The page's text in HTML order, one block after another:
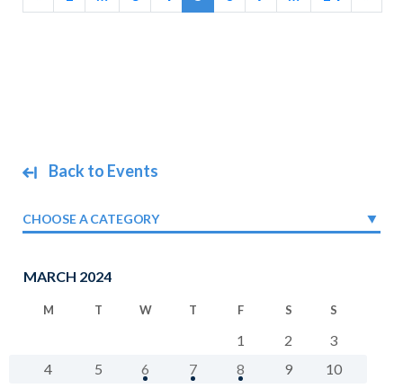
Back to Events
CHOOSE A CATEGORY
MARCH 2024
M T W T F S S
1 2
3
4
5 6 7 8 9
10